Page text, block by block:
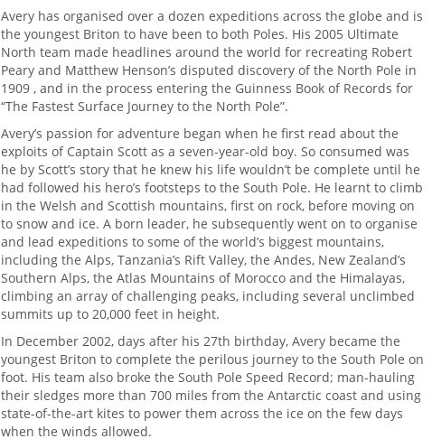
Avery has organised over a dozen expeditions across the globe and is
the youngest Briton to have been to both Poles. His 2005 Ultimate
North team made headlines around the world for recreating Robert
Peary and Matthew Henson’s disputed discovery of the North Pole in
1909 , and in the process entering the Guinness Book of Records for
“The Fastest Surface Journey to the North Pole”.
Avery’s passion for adventure began when he first read about the
exploits of Captain Scott as a seven-year-old boy. So consumed was
he by Scott’s story that he knew his life wouldn’t be complete until he
had followed his hero’s footsteps to the South Pole. He learnt to climb
in the Welsh and Scottish mountains, first on rock, before moving on
to snow and ice. A born leader, he subsequently went on to organise
and lead expeditions to some of the world’s biggest mountains,
including the Alps, Tanzania’s Rift Valley, the Andes, New Zealand’s
Southern Alps, the Atlas Mountains of Morocco and the Himalayas,
climbing an array of challenging peaks, including several unclimbed
summits up to 20,000 feet in height.
In December 2002, days after his 27th birthday, Avery became the
youngest Briton to complete the perilous journey to the South Pole on
foot. His team also broke the South Pole Speed Record; man-hauling
their sledges more than 700 miles from the Antarctic coast and using
state-of-the-art kites to power them across the ice on the few days
when the winds allowed.